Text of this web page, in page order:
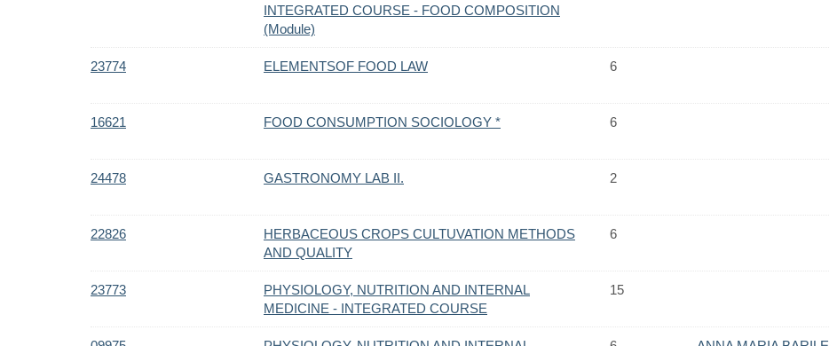
INTEGRATED COURSE - FOOD COMPOSITION
(Module)
23774 ELEMENTSOF FOOD LAW 6
16621 FOOD CONSUMPTION SOCIOLOGY * 6
24478 GASTRONOMY LAB II. 2
22826
HERBACEOUS CROPS CULTUVATION METHODS
AND QUALITY
6
23773
PHYSIOLOGY, NUTRITION AND INTERNAL
MEDICINE - INTEGRATED COURSE
15